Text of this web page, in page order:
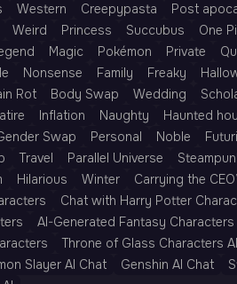
Western Creepypasta Post
Weird Princess Succubus One
Magic Pokémon Private
Nonsense Family Freaky
Rot Body Swap Wedding
Inflation Naughty Haunted
Swap Personal Noble
Travel Parallel Universe
Hilarious Winter Carrying the
Chat with Harry Potter
AI-Generated Fantasy Characters
Throne of Glass Characters AI
Slayer AI Chat Genshin AI Chat